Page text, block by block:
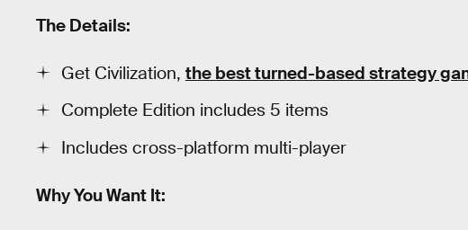
The Details:
Get Civilization, the best turned-based strategy
Complete Edition includes 5 items
Includes cross-platform multi-player
Why You Want It: